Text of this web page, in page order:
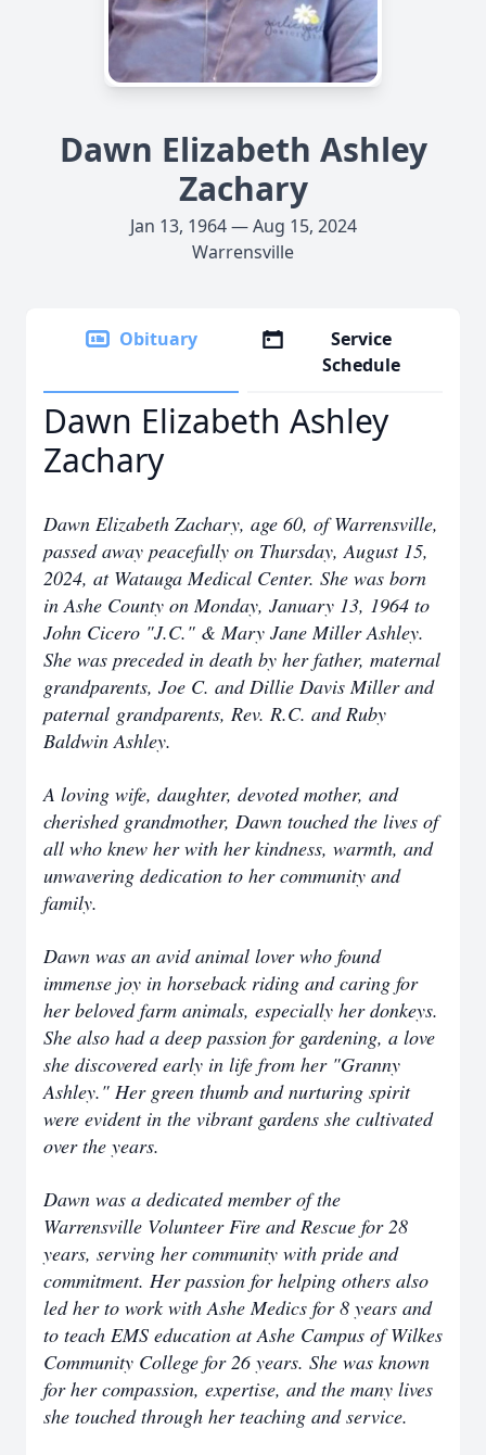
Dawn Elizabeth Ashley
Zachary
Jan 13, 1964 — Aug 15, 2024
Warrensville
Obituary
Service
Schedule
Dawn Elizabeth Ashley
Zachary
Dawn Elizabeth Zachary, age 60, of Warrensville,
passed away peacefully on Thursday, August 15,
2024, at Watauga Medical Center. She was born
in Ashe County on Monday, January 13, 1964 to
John Cicero "J.C." & Mary Jane Miller Ashley.
She was preceded in death by her father, maternal
grandparents, Joe C. and Dillie Davis Miller and
paternal grandparents, Rev. R.C. and Ruby
Baldwin Ashley.
A loving wife, daughter, devoted mother, and
cherished grandmother, Dawn touched the lives of
all who knew her with her kindness, warmth, and
unwavering dedication to her community and
family.
Dawn was an avid animal lover who found
immense joy in horseback riding and caring for
her beloved farm animals, especially her donkeys.
She also had a deep passion for gardening, a love
she discovered early in life from her "Granny
Ashley." Her green thumb and nurturing spirit
were evident in the vibrant gardens she cultivated
over the years.
Dawn was a dedicated member of the
Warrensville Volunteer Fire and Rescue for 28
years, serving her community with pride and
commitment. Her passion for helping others also
led her to work with Ashe Medics for 8 years and
to teach EMS education at Ashe Campus of Wilkes
Community College for 26 years. She was known
for her compassion, expertise, and the many lives
she touched through her teaching and service.